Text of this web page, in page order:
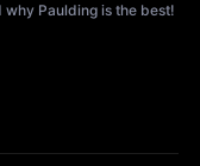
Paulding is the best!